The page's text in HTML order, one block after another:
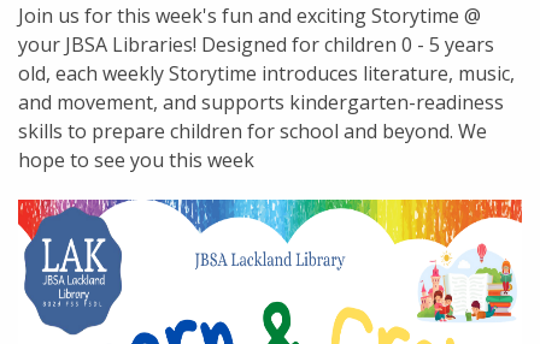
Join us for this week's fun and exciting Storytime @
your JBSA Libraries! Designed for children 0 - 5 years
old, each weekly Storytime introduces literature, music,
and movement, and supports kindergarten-readiness
skills to prepare children for school and beyond. We
hope to see you this week